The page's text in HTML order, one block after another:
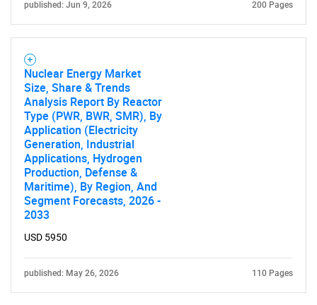
What are you looking
for?
Need help finding what you are looking for?
published: Jun 9, 2026 200 Pages
Nuclear Energy Market
Size, Share & Trends
Analysis Report By Reactor
Type (PWR, BWR, SMR), By
Application (Electricity
Generation, Industrial
Applications, Hydrogen
Production, Defense &
Maritime), By Region, And
Segment Forecasts, 2026 -
2033
USD 5950
published: May 26, 2026 110 Pages